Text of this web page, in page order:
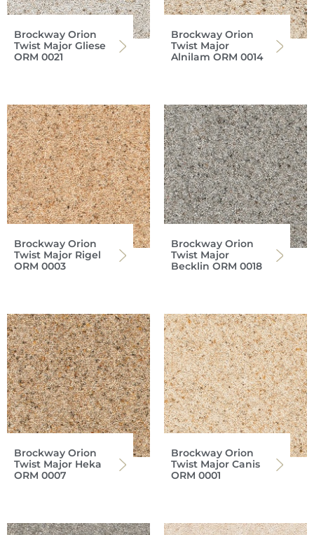
Brockway Orion
Twist Major Gliese
ORM 0021
Brockway Orion
Twist Major
Alnilam ORM 0014
Brockway Orion
Twist Major Rigel
ORM 0003
Brockway Orion
Twist Major
Becklin ORM 0018
Brockway Orion
Twist Major Heka
ORM 0007
Brockway Orion
Twist Major Canis
ORM 0001